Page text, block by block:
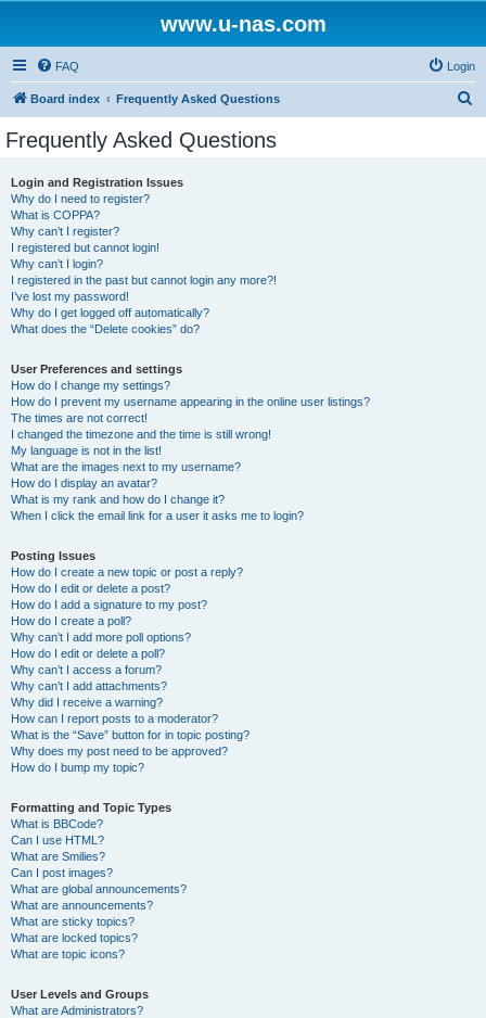
www.u-nas.com
FAQ Login
Board index Frequently Asked Questions
Frequently Asked Questions
Login and Registration Issues
Why do I need to register?
What is COPPA?
Why can’t I register?
I registered but cannot login!
Why can’t I login?
I registered in the past but cannot login any more?!
I’ve lost my password!
Why do I get logged off automatically?
What does the “Delete cookies” do?
User Preferences and settings
How do I change my settings?
How do I prevent my username appearing in the online user listings?
The times are not correct!
I changed the timezone and the time is still wrong!
My language is not in the list!
What are the images next to my username?
How do I display an avatar?
What is my rank and how do I change it?
When I click the email link for a user it asks me to login?
Posting Issues
How do I create a new topic or post a reply?
How do I edit or delete a post?
How do I add a signature to my post?
How do I create a poll?
Why can’t I add more poll options?
How do I edit or delete a poll?
Why can’t I access a forum?
Why can’t I add attachments?
Why did I receive a warning?
How can I report posts to a moderator?
What is the “Save” button for in topic posting?
Why does my post need to be approved?
How do I bump my topic?
Formatting and Topic Types
What is BBCode?
Can I use HTML?
What are Smilies?
Can I post images?
What are global announcements?
What are announcements?
What are sticky topics?
What are locked topics?
What are topic icons?
User Levels and Groups
What are Administrators?